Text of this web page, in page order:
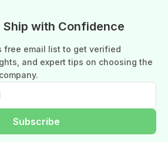
with Confidence
free email list to get verified
and expert tips on choosing the
Subscribe